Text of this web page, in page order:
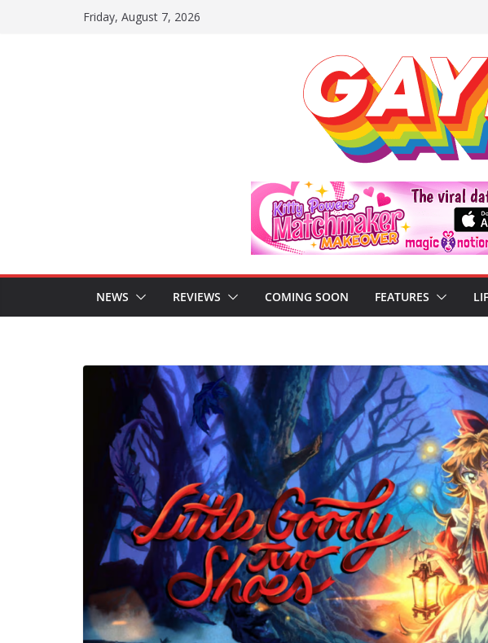
Friday, August 7, 2026
NEWS REVIEWS COMING SOON FEATURES